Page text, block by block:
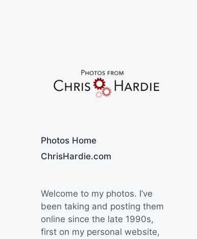
Photos Home
ChrisHardie.com
Welcome to my photos. I’ve
been taking and posting them
online since the late 1990s,
first on my personal website,